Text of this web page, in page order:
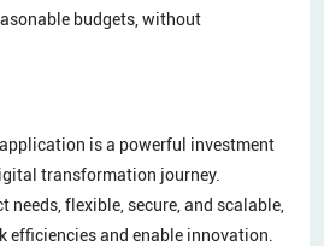
budgets, without
is a powerful investment
transformation journey.
needs, flexible, secure, and scalable,
efficiencies and enable innovation.